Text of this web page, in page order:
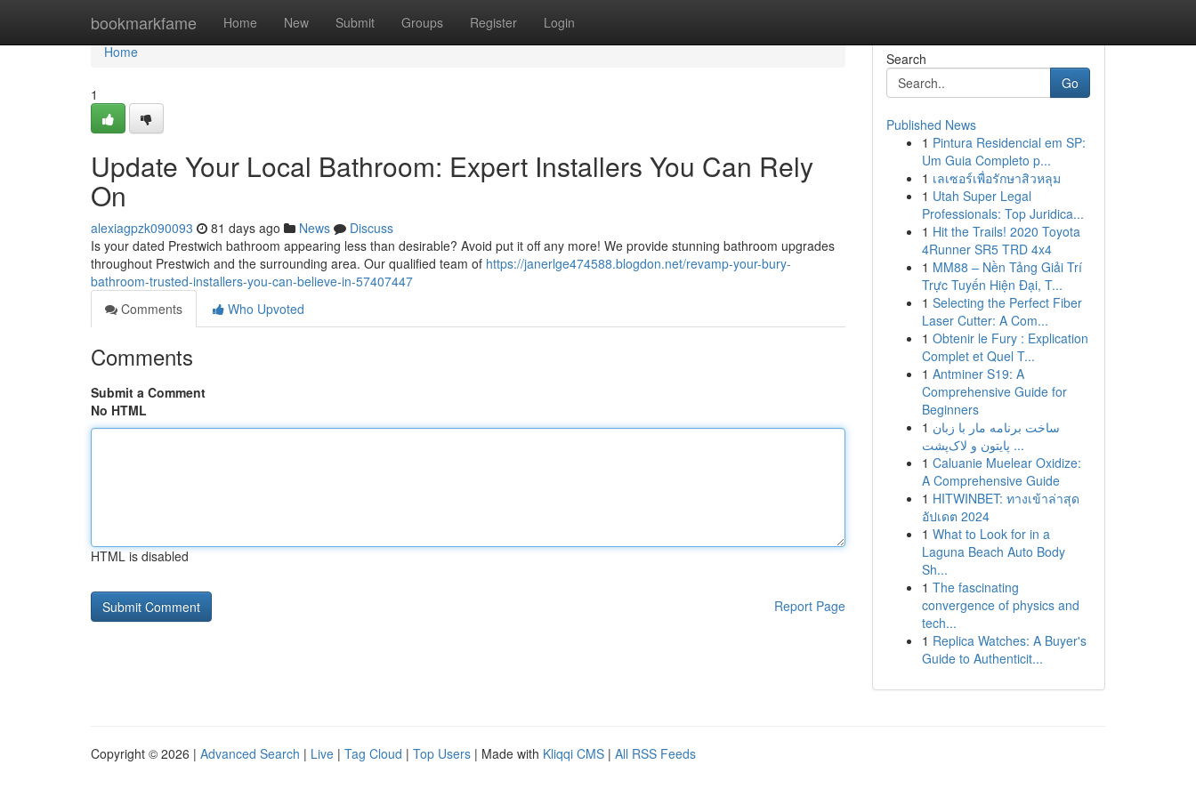
bookmarkfame Home New Submit Groups Register Login
Home
Home
1
Update Your Local Bathroom: Expert Installers You Can Rely
On
alexiagpzk090093 81 days ago News
Discuss
Is your dated Prestwich bathroom appearing less than desirable? Avoid put it off any more! We provide stunning bathroom upgrades
throughout Prestwich and the surrounding area. Our qualified team of https://janerlge474588.blogdon.net/revamp-your-bury-
bathroom-trusted-installers-you-can-believe-in-57407447
Comments
Who Upvoted
Comments
Submit a Comment
No HTML
HTML is disabled
Report Page
Search
Go
Published News
1 Pintura Residencial em SP:
Um Guia Completo p...
1 เลเซอร์เพื่อรักษาสิวหลุม
1 Utah Super Legal
Professionals: Top Juridica...
1 Hit the Trails! 2020 Toyota
4Runner SR5 TRD 4x4
1 MM88 – Nền Tảng Giải Trí
Trực Tuyến Hiện Đại, T...
1 Selecting the Perfect Fiber
Laser Cutter: A Com...
1 Obtenir le Fury : Explication
Complet et Quel T...
1 Antminer S19: A
Comprehensive Guide for
Beginners
1 ساخت برنامه مار با زبان
پایتون و لاک‌پشت ...
1 Caluanie Muelear Oxidize:
A Comprehensive Guide
1 HITWINBET: ทางเข้าล่าสุด
อัปเดต 2024
1 What to Look for in a
Laguna Beach Auto Body
Sh...
1 The fascinating
convergence of physics and
tech...
1 Replica Watches: A Buyer's
Guide to Authenticit...
Copyright © 2026 | Advanced Search | Live | Tag Cloud | Top Users | Made with Kliqqi CMS | All RSS Feeds